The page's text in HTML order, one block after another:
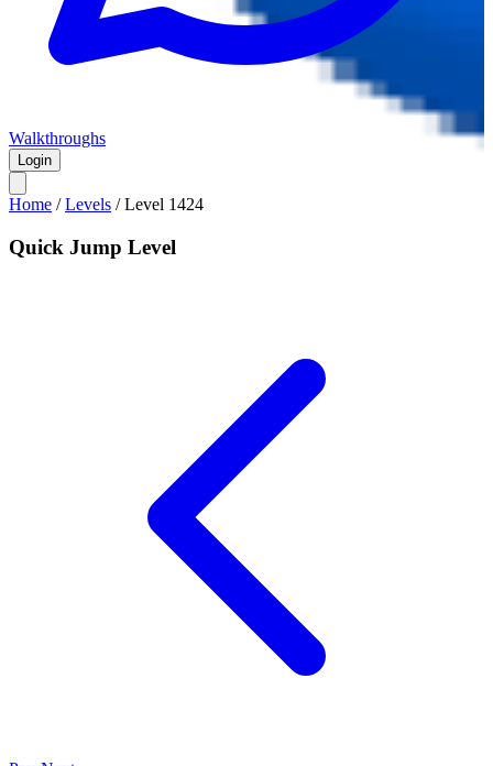
Walkthroughs
Login
Home /Levels /Level 1424
Quick Jump Level